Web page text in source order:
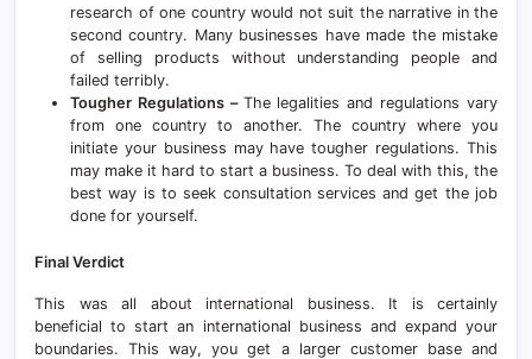
research of one country would not suit the narrative in the
second country. Many businesses have made the mistake
of selling products without understanding people and
failed terribly.
Tougher Regulations – The legalities and regulations vary
from one country to another. The country where you
initiate your business may have tougher regulations. This
may make it hard to start a business. To deal with this, the
best way is to seek consultation services and get the job
done for yourself.
Final Verdict
This was all about international business. It is certainly
beneficial to start an international business and expand your
boundaries. This way, you get a larger customer base and